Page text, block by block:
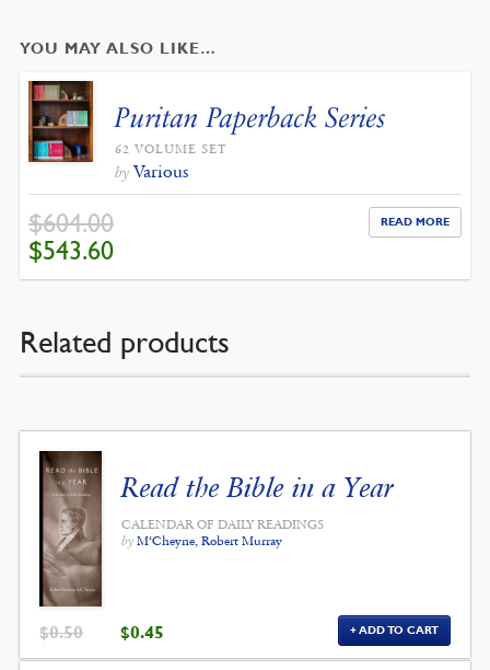
YOU MAY ALSO LIKE…
Puritan Paperback Series
62 VOLUME SET
by Various
$604.00
ORIGINAL
PRICE
WAS:
$604.00.
$543.60
$543.60.
READ MORE
Related products
Read the Bible in a Year
CALENDAR OF DAILY READINGS
by M‘Cheyne, Robert Murray
$0.50 ORIGINAL
PRICE
WAS:
$0.45
IS:
ADD TO CART